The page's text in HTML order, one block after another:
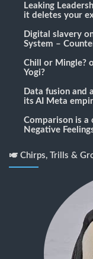
Leaking
it deletes your
Digital slavery
System –
Chill or Mingle?
Yogi?
Data fusion and
its AI Meta
Comparison is a
Negative
🎺 Chirps, Trills &